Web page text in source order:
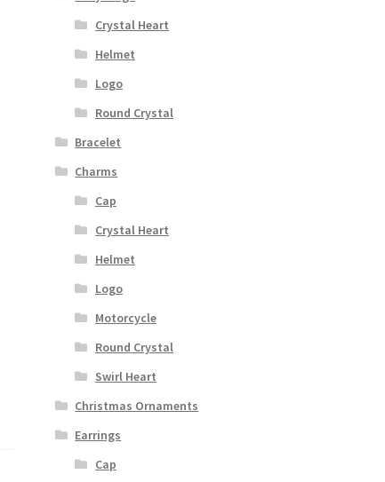
Crystal Heart
Helmet
Logo
Round Crystal
Bracelet
Charms
Cap
Crystal Heart
Helmet
Logo
Motorcycle
Round Crystal
Swirl Heart
Christmas Ornaments
Earrings
Cap